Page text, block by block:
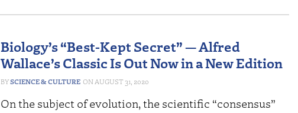
Biology’s “Best-Kept Secret” — Alfred
Wallace’s Classic Is Out Now in a New Edition
SCIENCE & CULTURE AUGUST 31, 2020
On the subject of evolution, the scientific “consensus”